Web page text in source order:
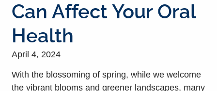
Can Affect Your Oral
Health
April 4, 2024
With the blossoming of spring, while we welcome
the vibrant blooms and greener landscapes, many